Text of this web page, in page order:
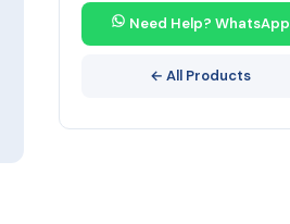
Need Help? WhatsApp
← All Products